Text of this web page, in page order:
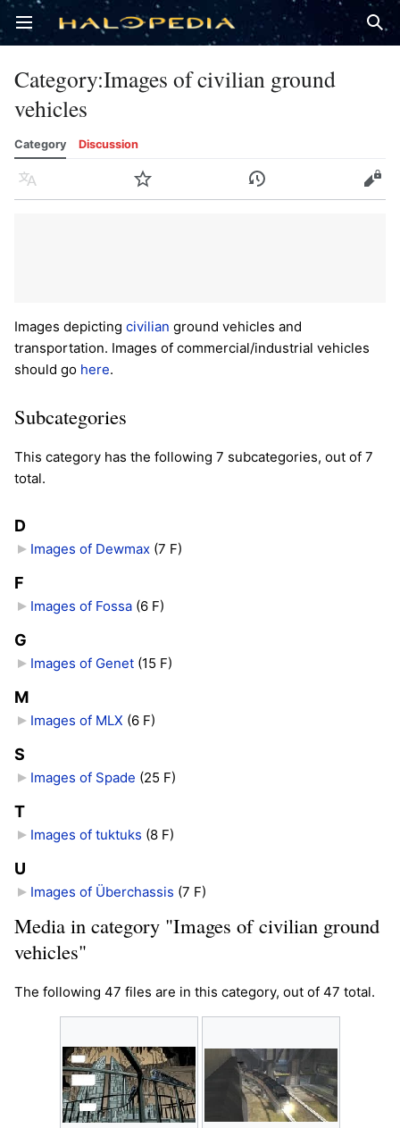
Open main menu
Category:Images of civilian ground
vehicles
Category Discussion
Language Watch History Edit
Images depicting civilian ground vehicles and
transportation. Images of commercial/industrial vehicles
should go here.
Subcategories
This category has the following 7 subcategories, out of 7
total.
D
Images of Dewmax (7 F)
F
Images of Fossa‎ (6 F)
G
Images of Genet‎ (15 F)
M
Images of MLX (6 F)
S
Images of Spade (25 F)
T
Images of tuktuks (8 F)
U
Images of Überchassis (7 F)
Media in category "Images of civilian ground
vehicles"
The following 47 files are in this category, out of 47 total.